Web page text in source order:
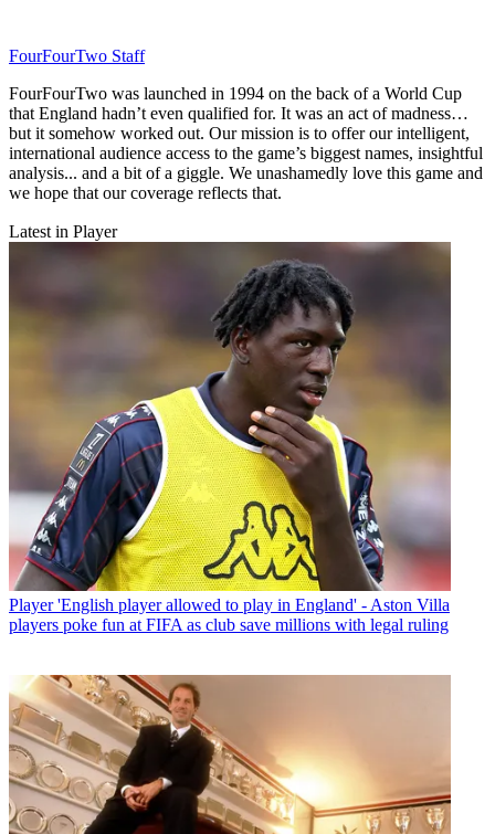
FourFourTwo Staff
FourFourTwo was launched in 1994 on the back of a World Cup
that England hadn’t even qualified for. It was an act of madness…
but it somehow worked out. Our mission is to offer our intelligent,
international audience access to the game’s biggest names, insightful
analysis... and a bit of a giggle. We unashamedly love this game and
we hope that our coverage reflects that.
Latest in Player
Player 'English player allowed to play in England' - Aston Villa
players poke fun at FIFA as club save millions with legal ruling